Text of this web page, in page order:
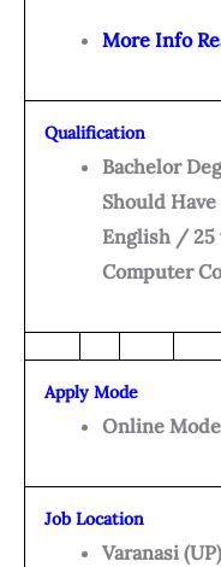
More Info
Qualification
Bachelor
Should
English / 25
Computer
Apply Mode
Online
Job Location
Varanasi